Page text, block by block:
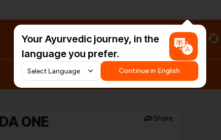
#HarDinHerb
Your Ayurvedic journey, in the
language you prefer.
Continue in English
Share
ONE